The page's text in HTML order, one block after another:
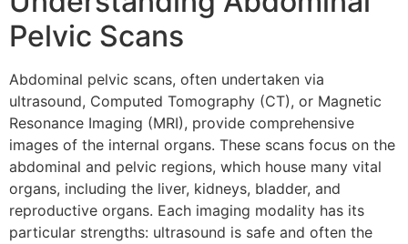
Pelvic Scans
Abdominal pelvic scans, often undertaken via
ultrasound, Computed Tomography (CT), or Magnetic
Resonance Imaging (MRI), provide comprehensive
images of the internal organs. These scans focus on the
abdominal and pelvic regions, which house many vital
organs, including the liver, kidneys, bladder, and
reproductive organs. Each imaging modality has its
particular strengths: ultrasound is safe and often the